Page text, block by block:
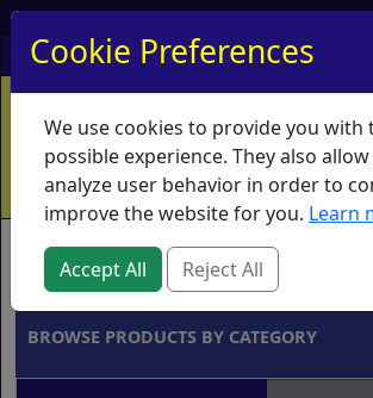
My Account My Basket Log
Home Contact Ordering
Shipping
Educators
Brands
BROWSE PRODUCTS BY CATEGORY
Cookie Preferences
We use cookies to provide you with
possible experience. They also
analyze user behavior in order to
improve the website for you. Learn
Accept All Reject All